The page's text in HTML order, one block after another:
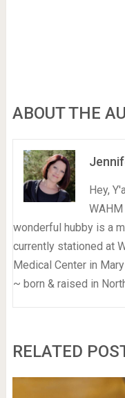
ABOUT THE
Hey,
wonderful hubby is a
currently stationed at
Medical Center in
~ born & raised in
RELATED